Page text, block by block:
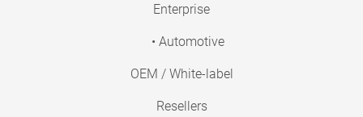
Enterprise
• Automotive
OEM / White-label
Resellers